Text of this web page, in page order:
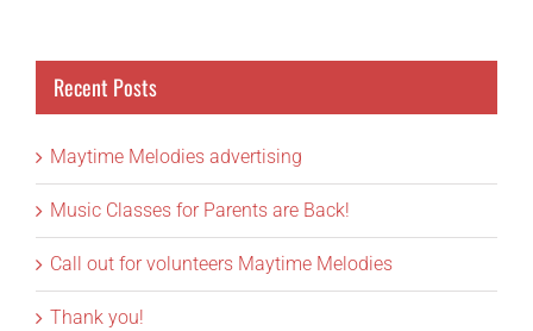
Recent Posts
Maytime Melodies advertising
Music Classes for Parents are Back!
Call out for volunteers Maytime Melodies
Thank you!